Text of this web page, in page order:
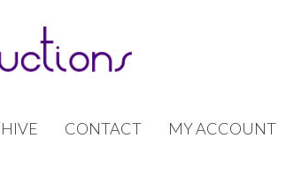
CONTACT MY ACCOUNT